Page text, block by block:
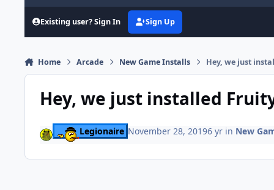
Existing user? Sign In Sign Up
Home Arcade New Game Installs Hey, we just
Hey, we just installed
Legionaire November 28, 20196 yrin New